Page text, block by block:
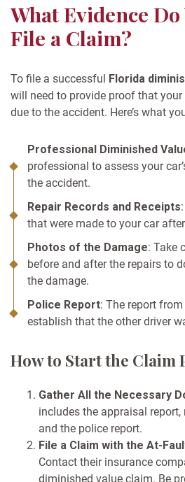
What Evidence Do
File a Claim?
To file a successful Florida
will need to provide proof that your
due to the accident. Here’s what
Professional Diminished
professional to assess your
the accident.
Repair Records and Receipts
that were made to your car
Photos of the Damage: Take
before and after the repairs to
the damage.
Police Report: The report
establish that the other driver
How to Start the Claim
Gather All the Necessary
includes the appraisal report,
and the police report.
File a Claim with the At-
Contact their insurance
diminished value claim. Be